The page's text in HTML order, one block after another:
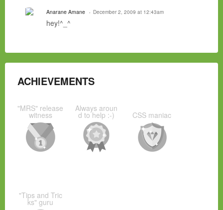
Anarane Amane December 2, 2009 at 12:43am
hey!^_^
ACHIEVEMENTS
"MRS" release
witness
Always aroun
d to help :-) CSS maniac
"Tips and Tric
ks" guru